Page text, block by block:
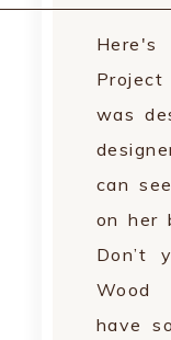
was
can
on her
Don’t
Wood
have